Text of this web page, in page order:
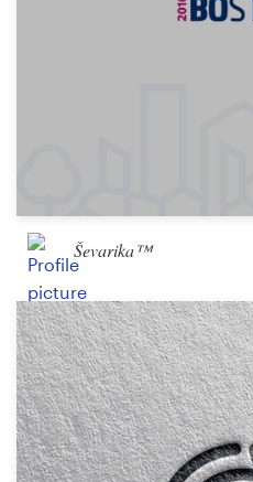
Ševarika™